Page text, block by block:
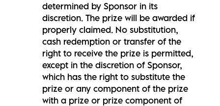
determined by Sponsor in its
discretion. The prize will be awarded if
properly claimed. No substitution,
cash redemption or transfer of the
right to receive the prize is permitted,
except in the discretion of Sponsor,
which has the right to substitute the
prize or any component of the prize
with a prize or prize component of